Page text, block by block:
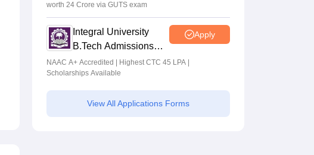
worth 24 Crore via GUTS exam
Integral University
B.Tech Admissions
2026
Apply
NAAC A+ Accredited | Highest CTC 45 LPA |
Scholarships Available
View All Applications Forms